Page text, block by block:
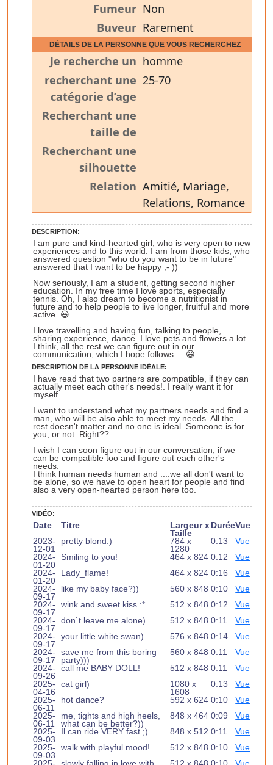
Fumeur Non
Buveur Rarement
DÉTAILS DE LA PERSONNE QUE VOUS RECHERCHEZ
Je recherche un homme
recherchant une
catégorie d’age
25-70
Recherchant une
taille de
Recherchant une
silhouette
Relation Amitié, Mariage,
Relations, Romance
DESCRIPTION:
I am pure and kind-hearted girl, who is very open to new
experiences and to this world. I am from those kids, who
answered question "who do you want to be in future"
answered that I want to be happy ;- ))
Now seriously, I am a student, getting second higher
education. In my free time I love sports, especially
tennis. Oh, I also dream to become a nutritionist in
future and to help people to live longer, fruitful and more
active. 😃
I love travelling and having fun, talking to people,
sharing experience, dance. I love pets and flowers a lot.
I think, all the rest we can figure out in our
communication, which I hope follows.... 😃
DESCRIPTION DE LA PERSONNE IDÉALE:
I have read that two partners are compatible, if they can
actually meet each other's needs!. I really want it for
myself.
I want to understand what my partners needs and find a
man, who will be also able to meet my needs. All the
rest doesn't matter and no one is ideal. Someone is for
you, or not. Right??
I wish I can soon figure out in our conversation, if we
can be compatible too and figure out each other's
needs.
I think human needs human and ....we all don't want to
be alone, so we have to open heart for people and find
also a very open-hearted person here too.
VIDÉO:
Date Titre
Largeur x
Taille
DuréeVue
2023-
12-01
pretty blond:)
784 x
1280
0:13
Vue
2024-
01-20
Smiling to you! 464 x 824 0:12
Vue
2024-
01-20
Lady_flame! 464 x 824 0:16
Vue
2024-
09-17
like my baby face?)) 560 x 848 0:10
Vue
2024-
09-17
wink and sweet kiss :* 512 x 848 0:12
Vue
2024-
09-17
don`t leave me alone) 512 x 848 0:11
Vue
2024-
09-17
your little white swan) 576 x 848 0:14
Vue
2024-
09-17
save me from this boring
party)))
560 x 848 0:11
Vue
2024-
09-26
call me BABY DOLL! 512 x 848 0:11
Vue
2025-
04-16
cat girl)
1080 x
1608
0:13
Vue
2025-
06-11
hot dance? 592 x 624 0:10
Vue
2025-
06-11
me, tights and high heels,
what can be better?))
848 x 464 0:09
Vue
2025-
09-03
Il can ride VERY fast ;) 848 x 512 0:11
Vue
2025-
09-03
walk with playful mood! 512 x 848 0:10
Vue
2025-
slowly falling in love with 512 x 848 0:10 Vue